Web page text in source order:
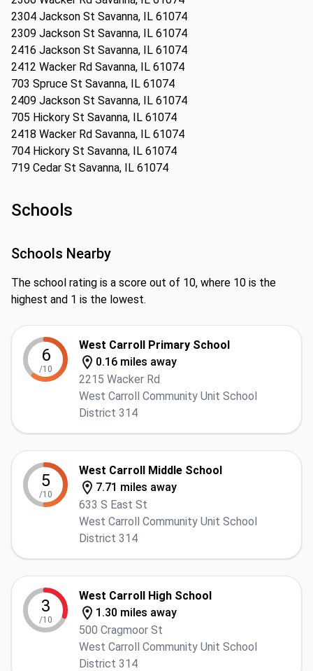
2304 Jackson St Savanna, IL 61074
2309 Jackson St Savanna, IL 61074
2416 Jackson St Savanna, IL 61074
2412 Wacker Rd Savanna, IL 61074
703 Spruce St Savanna, IL 61074
2409 Jackson St Savanna, IL 61074
705 Hickory St Savanna, IL 61074
2418 Wacker Rd Savanna, IL 61074
704 Hickory St Savanna, IL 61074
719 Cedar St Savanna, IL 61074
Schools
Schools Nearby
The school rating is a score out of 10, where 10 is the
highest and 1 is the lowest.
6
/10
West Carroll Primary School
0.16 miles away
2215 Wacker Rd
West Carroll Community Unit School
District 314
5
/10
West Carroll Middle School
7.71 miles away
633 S East St
West Carroll Community Unit School
District 314
3
/10
West Carroll High School
1.30 miles away
500 Cragmoor St
West Carroll Community Unit School
District 314